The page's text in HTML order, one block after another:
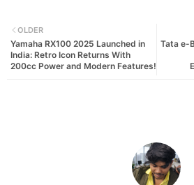
Tata e-
OLDER
Yamaha RX100 2025 Launched in
India: Retro Icon Returns With
200cc Power and Modern Features!